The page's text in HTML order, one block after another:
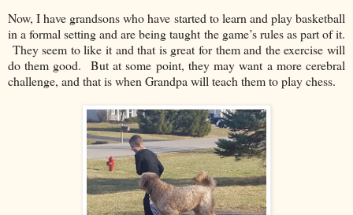
Now, I have grandsons who have started to learn and play basketball
in a formal setting and are being taught the game’s rules as part of it.
They seem to like it and that is great for them and the exercise will
do them good. But at some point, they may want a more cerebral
challenge, and that is when Grandpa will teach them to play chess.